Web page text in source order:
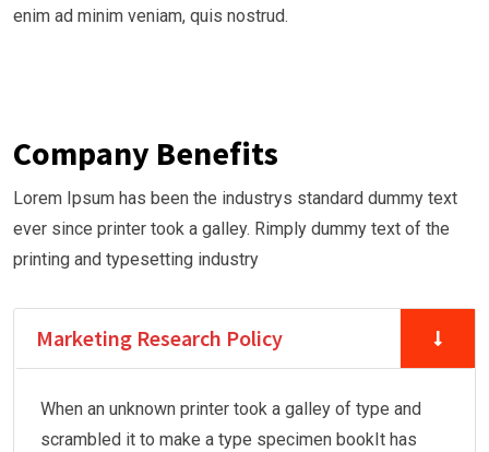
enim ad minim veniam, quis nostrud.
Company Benefits
Lorem Ipsum has been the industrys standard dummy text
ever since printer took a galley. Rimply dummy text of the
printing and typesetting industry
Marketing Research Policy
When an unknown printer took a galley of type and
scrambled it to make a type specimen bookIt has